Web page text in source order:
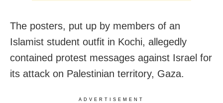
The posters, put up by members of an
Islamist student outfit in Kochi, allegedly
contained protest messages against Israel for
its attack on Palestinian territory, Gaza.
ADVERTISEMENT